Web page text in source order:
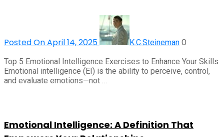
Posted On April 14, 2025 K.C.Steineman 0
Top 5 Emotional Intelligence Exercises to Enhance Your Skills
Emotional intelligence (EI) is the ability to perceive, control,
and evaluate emotions—not …
Emotional Intelligence: A Definition That